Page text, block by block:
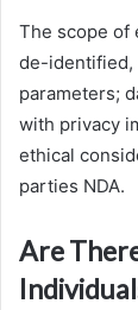
The scope of
de-identified,
parameters;
with privacy
ethical
parties NDA.
Are